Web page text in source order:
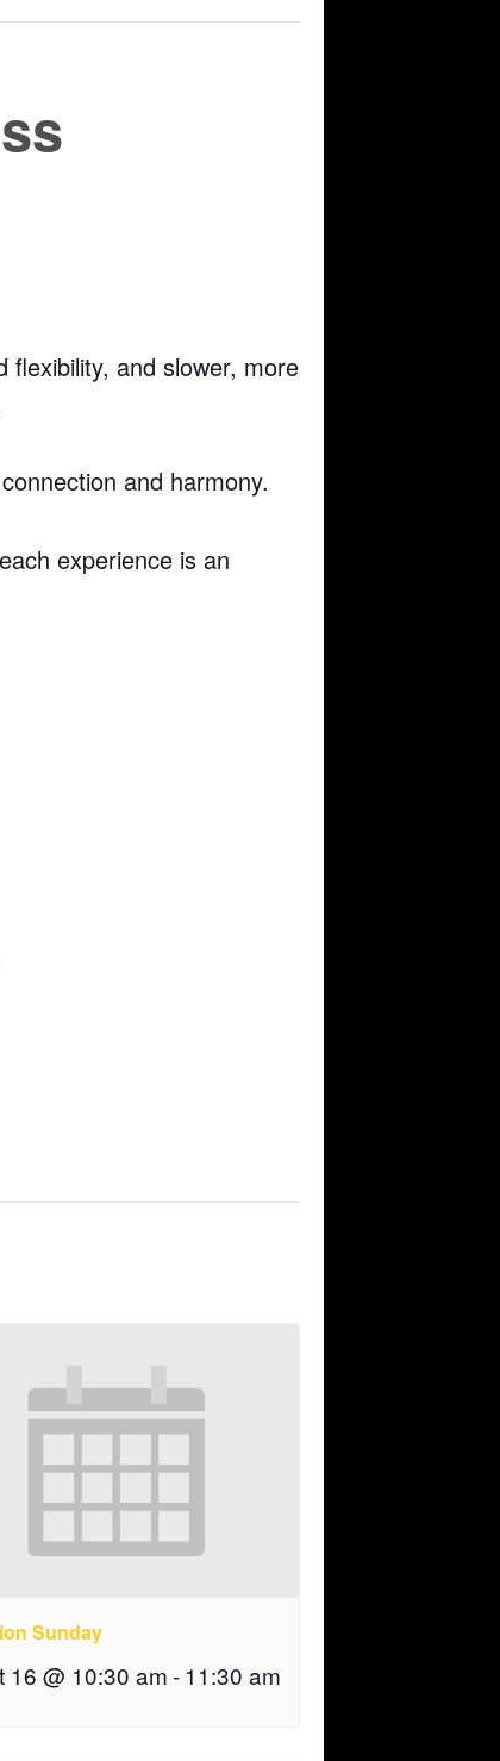
flexibility, and slower, more
and harmony.
experience is an
Sunday
16 @ 10:30 am- 11:30 am